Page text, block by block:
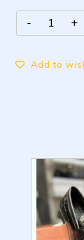
Add to